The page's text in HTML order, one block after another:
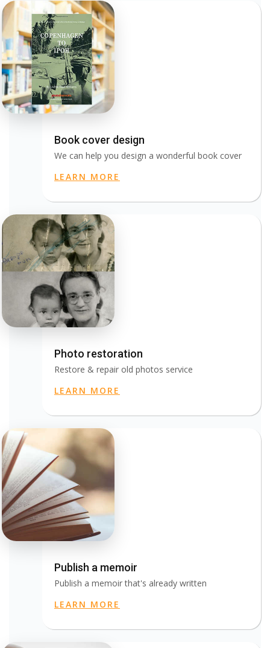
Book cover design
We can help you design a wonderful book cover
LEARN MORE
Photo restoration
Restore & repair old photos service
LEARN MORE
Publish a memoir
Publish a memoir that's already written
LEARN MORE